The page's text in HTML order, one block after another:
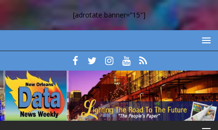
[adrotate banner=”15″]